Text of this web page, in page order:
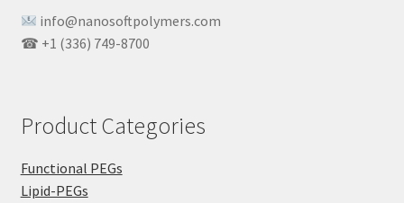
info@nanosoftpolymers.com
☎ +1 (336) 749-8700
Product Categories
Functional PEGs
Lipid-PEGs